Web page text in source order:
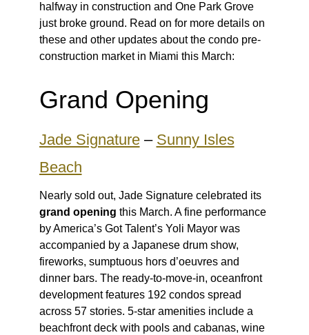
halfway in construction and One Park Grove
just broke ground. Read on for more details on
these and other updates about the condo pre-
construction market in Miami this March:
Grand Opening
Jade Signature– Sunny Isles
Beach
Nearly sold out, Jade Signature celebrated its
grand opening this March. A fine performance
by America’s Got Talent’s Yoli Mayor was
accompanied by a Japanese drum show,
fireworks, sumptuous hors d’oeuvres and
dinner bars. The ready-to-move-in, oceanfront
development features 192 condos spread
across 57 stories. 5-star amenities include a
beachfront deck with pools and cabanas, wine